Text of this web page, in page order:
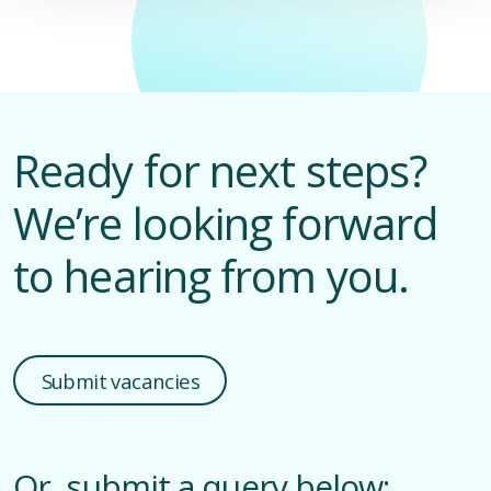
Ready for next steps?
We’re looking forward
to hearing from you.
Submit vacancies